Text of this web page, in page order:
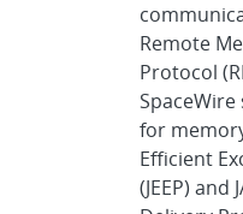
Remote
Protocol
for
Efficient
(JEEP) and